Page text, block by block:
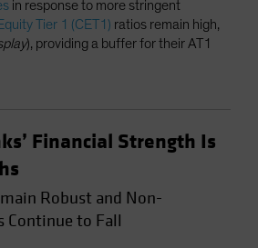
in response to more stringent
Tier 1 (CET1) ratios remain high,
), providing a buffer for their AT1
Financial Strength Is
Robust and Non-
Continue to Fall